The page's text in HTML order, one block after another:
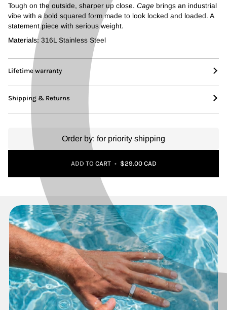
Tough on the outside, sharper up close. Cage brings an industrial
vibe with a bold squared form made to look locked and loaded. A
statement piece with serious weight.
Materials: 316L Stainless Steel
Lifetime warranty
Shipping & Returns
Order by: for priority shipping
ADD TO CART • $29.00 CAD